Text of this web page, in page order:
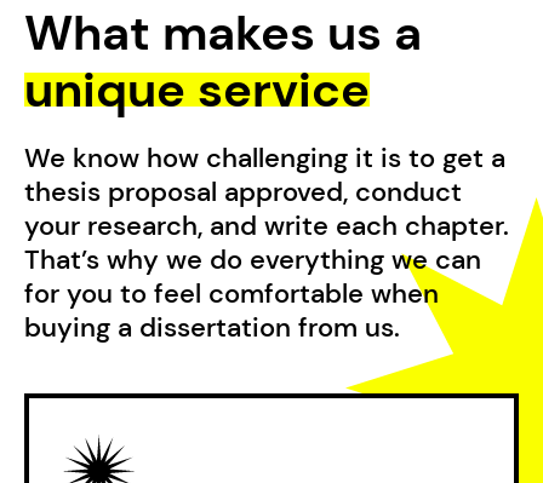
What makes us a
unique service
We know how challenging it is to get a
thesis proposal approved, conduct
your research, and write each chapter.
That’s why we do everything we can
for you to feel comfortable when
buying a dissertation from us.